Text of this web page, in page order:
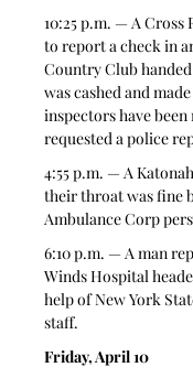
10:25 p.m. — A
to report a check in
Country Club
was cashed and
inspectors have
requested a police
4:55 p.m. — A
their throat was fine
Ambulance Corp
6:10 p.m. — A man
Winds Hospital
help of New York
staff.
Friday, April 10